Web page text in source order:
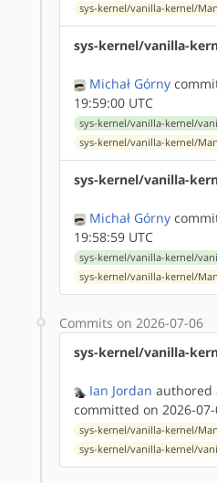
sys-kernel/vanilla-kernel/
sys-kernel/vanilla-
Michał Górny
19:59:00 UTC
sys-kernel/vanilla-kernel/
sys-kernel/vanilla-kernel/
sys-kernel/vanilla-
Michał Górny
19:58:59 UTC
sys-kernel/vanilla-kernel/
sys-kernel/vanilla-kernel/
Commits on 2026-07-06
sys-kernel/vanilla-
Ian Jordan authored
committed on 2026-07-
sys-kernel/vanilla-kernel/
sys-kernel/vanilla-kernel/